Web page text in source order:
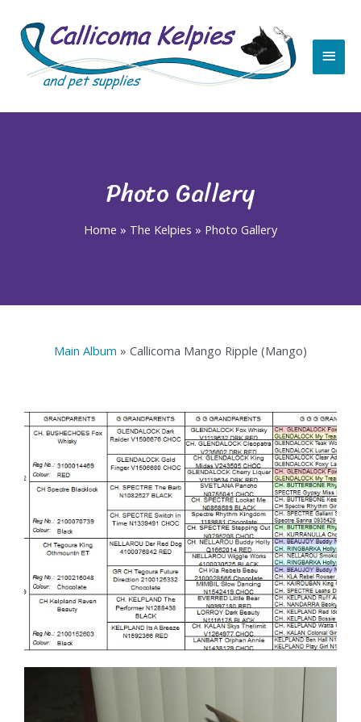
content
Photo Gallery
Home » The Kelpies » Photo Gallery
Main Album » Callicoma Mango Ripple (Mango)